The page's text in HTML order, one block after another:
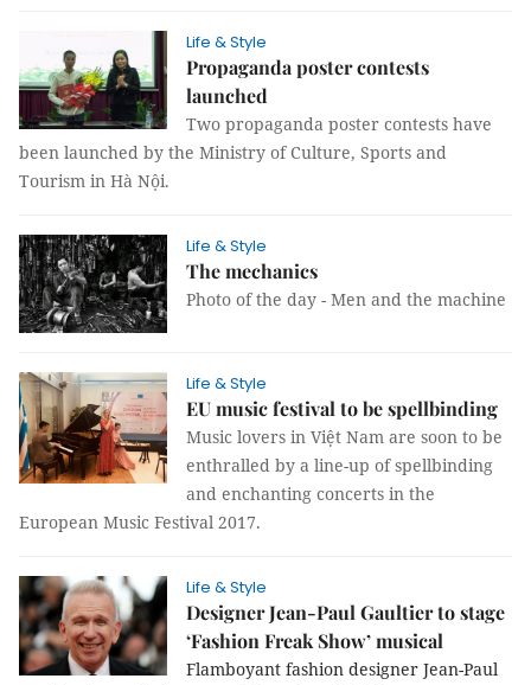
Life & Style
Propaganda poster contests
launched
Two propaganda poster contests have
been launched by the Ministry of Culture, Sports and
Tourism in Hà Nội.
Life & Style
The mechanics
Photo of the day - Men and the machine
Life & Style
EU music festival to be spellbinding
Music lovers in Việt Nam are soon to be
enthralled by a line-up of spellbinding
and enchanting concerts in the
European Music Festival 2017.
Life & Style
Designer Jean-Paul Gaultier to stage
‘Fashion Freak Show’ musical
Flamboyant fashion designer Jean-Paul